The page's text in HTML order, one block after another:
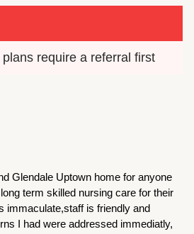
require a referral first
Glendale Uptown home for anyone
term skilled nursing care for their
immaculate,staff is friendly and
I had were addressed immediatly,